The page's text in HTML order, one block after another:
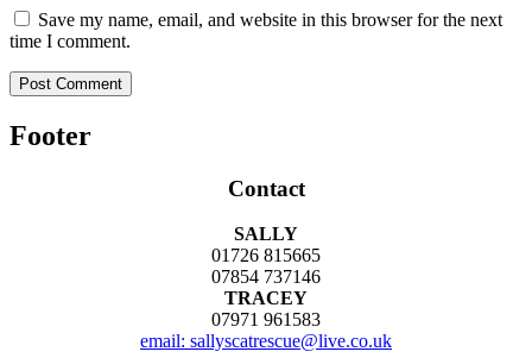
Save my name, email, and website in this browser for the next
time I comment.
Footer
Contact
SALLY
01726 815665
07854 737146
TRACEY
07971 961583
email: sallyscatrescue@live.co.uk